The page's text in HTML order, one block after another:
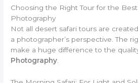
Choosing the Right Tour for the
Photography
Not all desert safari tours are
a photographer’s perspective. The
make a huge difference to the
Photography